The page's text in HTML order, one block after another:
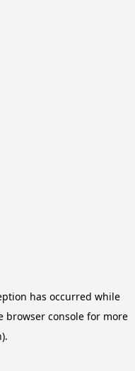
has occurred while
browser console for more